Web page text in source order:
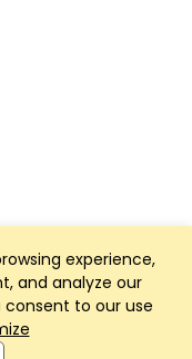
experience,
and analyze our
consent to our use
powered by